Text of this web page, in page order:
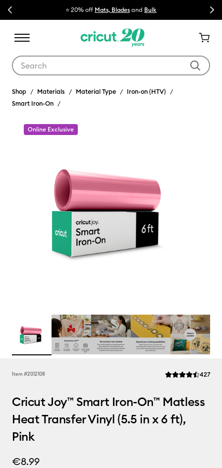
Previous ⭐ 20% off Mats, Blades and Bulk Next
Shop Materials Material Type
Iron-on (HTV)
Smart Iron-On
Online Exclusive
Item #2012108 Average Rating
427
Cricut Joy™ Smart Iron-On™ Matless
Heat Transfer Vinyl (5.5 in x 6 ft),
Pink
€8.99